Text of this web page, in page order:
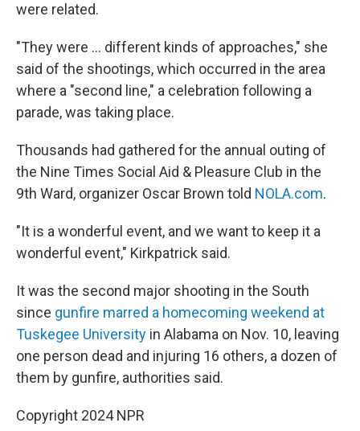
were related.
"They were ... different kinds of approaches," she
said of the shootings, which occurred in the area
where a "second line," a celebration following a
parade, was taking place.
Thousands had gathered for the annual outing of
the Nine Times Social Aid & Pleasure Club in the
9th Ward, organizer Oscar Brown told NOLA.com.
"It is a wonderful event, and we want to keep it a
wonderful event," Kirkpatrick said.
It was the second major shooting in the South
since gunfire marred a homecoming weekend at
Tuskegee University in Alabama on Nov. 10, leaving
one person dead and injuring 16 others, a dozen of
them by gunfire, authorities said.
Copyright 2024 NPR